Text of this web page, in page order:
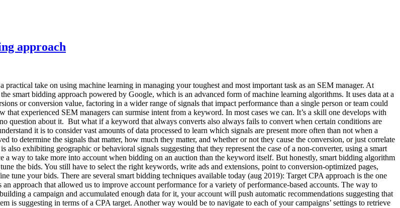
approach
take on using machine learning in managing your toughest and most important task as an SEM manager. At
smart bidding approach powered by Google, which is an advanced form of machine learning algorithms. It uses data at a
or conversion value, factoring in a wider range of signals that impact performance than a single person or team could
experienced SEM managers can surmise intent from a keyword. In most cases we can. It’s a skill one develops with
about it. But what if a keyword that always converts also always fails to convert when certain conditions are
it is to consider vast amounts of data processed to learn which signals are present more often than not when a
to determine the signals that matter, how much they matter, and whether or not they cause the conversion, or just correlate
exhibiting geographic or behavioral signals suggesting that they represent the case of a non-converter, using a smart
way to take more into account when bidding on an auction than the keyword itself. But honestly, smart bidding algorithm
the bids. You still have to select the right keywords, write ads and extensions, point to conversion-optimized pages,
tune your bids. There are several smart bidding techniques available today (aug 2019): Target CPA approach is the one
approach that allowed us to improve account performance for a variety of performance-based accounts. The way to
a campaign and accumulated enough data for it, your account will push automatic recommendations suggesting that
is suggesting in terms of a CPA target. Another way would be to navigate to each of your campaigns’ settings to retrieve